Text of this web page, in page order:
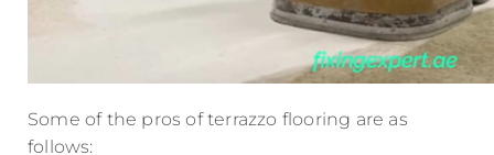
Some of the pros of terrazzo flooring are as
follows: